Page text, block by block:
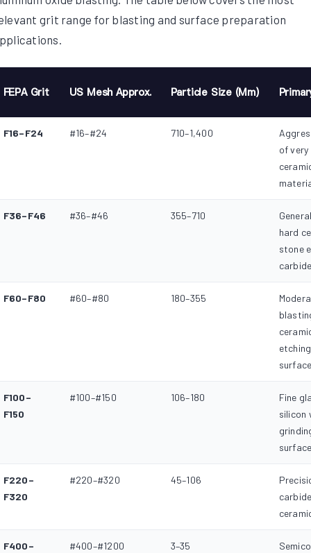
grit range for blasting and surface preparation
FEPA Grit US Mesh Approx. Particle Size (µm)
F16–F24 #16–#24 710–1,400
of very
F36–F46 #36–#46 355–710
hard
stone
F60–F80 #60–#80 180–355
F100–
F150
#100–#150 106–180
Fine
silicon
F220–
F320
#220–#320 45–106
F400–
#400–#1200 3–35